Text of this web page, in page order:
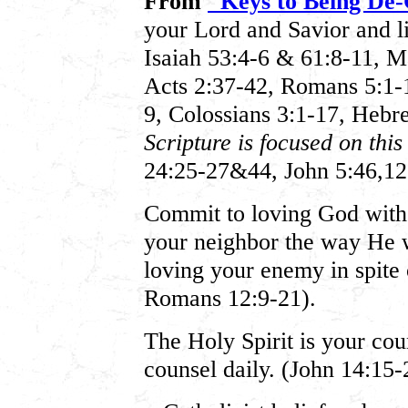
your Lord and Savior and
Isaiah 53:4-6 & 61:8-11,
Acts 2:37-42, Romans
9, Colossians 3:1-17,
Scripture is focused on
24:25-27&44, John
Commit to loving God
your neighbor the way He
loving your enemy in
Romans 12:9-21).
The Holy Spirit is your
counsel daily. (John